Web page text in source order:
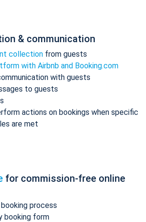
& communication
collection from guests
with Airbnb and Booking.com
with guests
to guests
actions on bookings when specific
are met
for commission-free online
process
booking form